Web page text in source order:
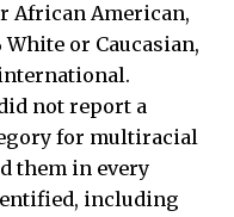
African American,
or Caucasian,
international.
not report a
for multiracial
them in every
including